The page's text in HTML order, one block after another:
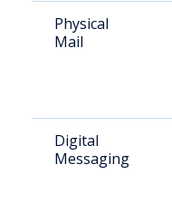
Physical
Mail
Digital
Messaging